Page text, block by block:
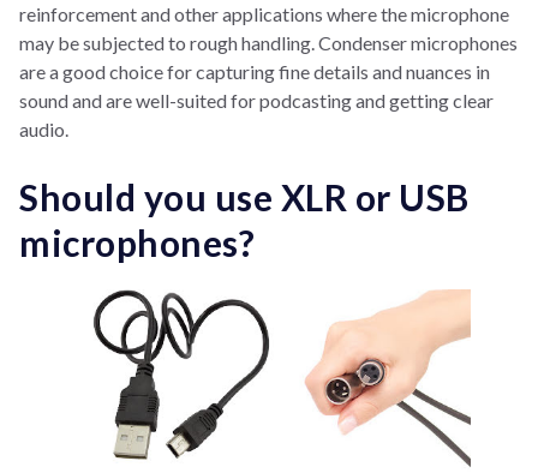
reinforcement and other applications where the microphone
may be subjected to rough handling. Condenser microphones
are a good choice for capturing fine details and nuances in
sound and are well-suited for podcasting and getting clear
audio.
Should you use XLR or USB
microphones?